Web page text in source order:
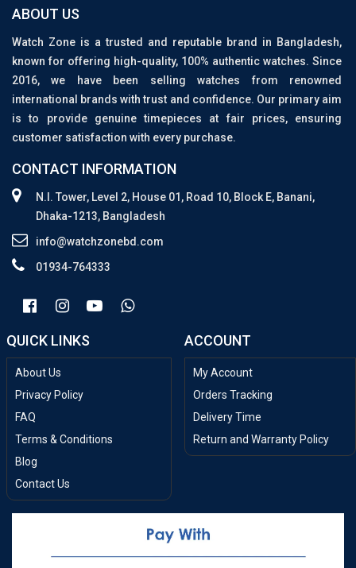
ABOUT US
Watch Zone is a trusted and reputable brand in Bangladesh,
known for offering high-quality, 100% authentic watches. Since
2016, we have been selling watches from renowned
international brands with trust and confidence. Our primary aim
is to provide genuine timepieces at fair prices, ensuring
customer satisfaction with every purchase.
CONTACT INFORMATION
N.I. Tower, Level 2, House 01, Road 10, Block E, Banani,
Dhaka-1213, Bangladesh
info@watchzonebd.com
01934-764333
QUICK LINKS
About Us
Privacy Policy
FAQ
Terms & Conditions
Blog
Contact Us
ACCOUNT
My Account
Orders Tracking
Delivery Time
Return and Warranty Policy